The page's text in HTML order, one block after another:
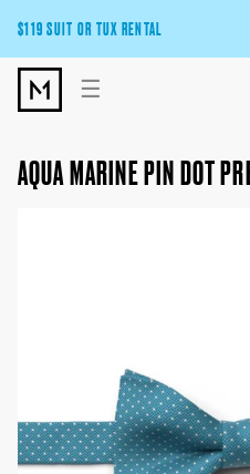
$119 SUIT OR TUX RENTAL
Get the wedding look you’ll
Pick Your Suit or Tux
☰
AQUA MARINE PIN DOT